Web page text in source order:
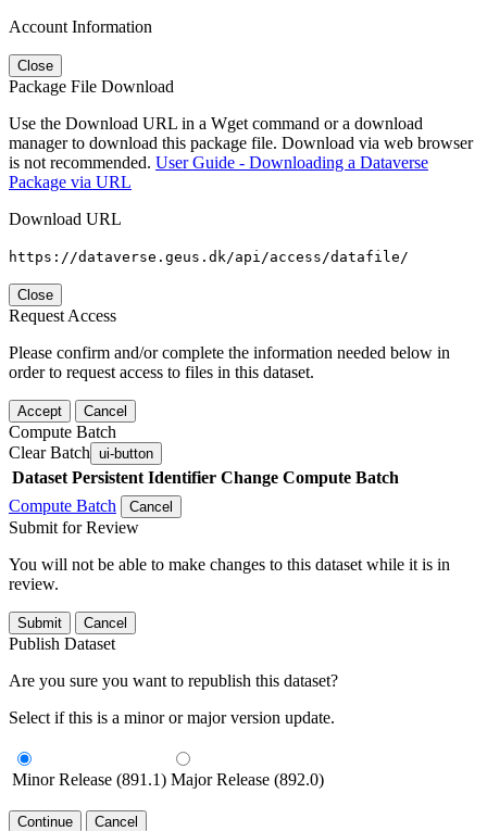
Account Information
Close
Package File Download
Use the Download URL in a Wget command or a download
manager to download this package file. Download via web browser
is not recommended. User Guide - Downloading a Dataverse
Package via URL
Download URL
https://dataverse.geus.dk/api/access/datafile/
Close
Request Access
Please confirm and/or complete the information needed below in
order to request access to files in this dataset.
Accept Cancel
Compute Batch
Clear Batch ui-button
Dataset Persistent Identifier Change Compute Batch
Compute Batch
Cancel
Submit for Review
You will not be able to make changes to this dataset while it is in
review.
Submit Cancel
Publish Dataset
Are you sure you want to republish this dataset?
Select if this is a minor or major version update.
Minor Release (891.1) Major Release (892.0)
Continue Cancel